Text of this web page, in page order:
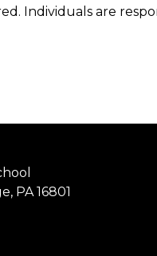
Individuals are
PA 16801